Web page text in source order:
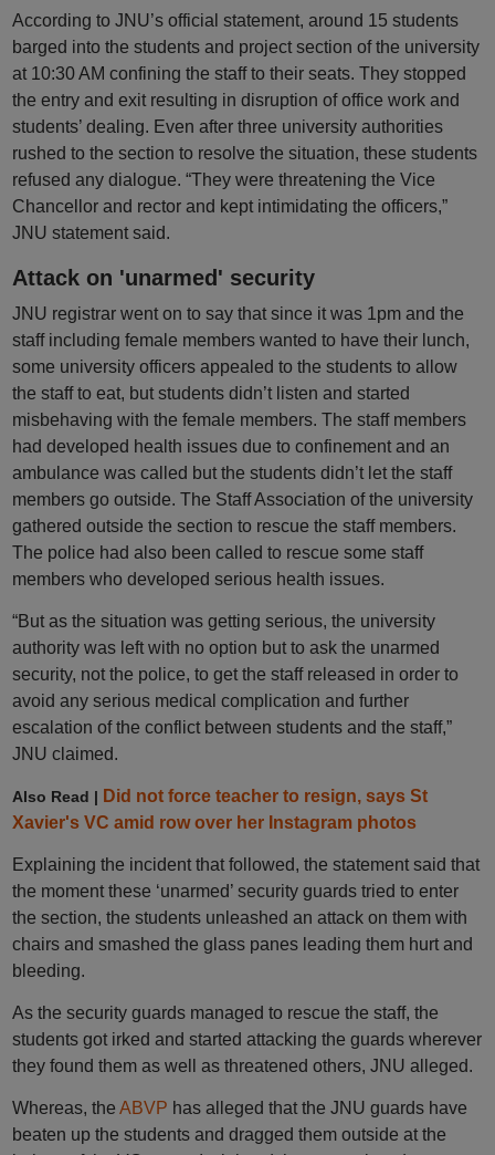
According to JNU’s official statement, around 15 students
barged into the students and project section of the university
at 10:30 AM confining the staff to their seats. They stopped
the entry and exit resulting in disruption of office work and
students’ dealing. Even after three university authorities
rushed to the section to resolve the situation, these students
refused any dialogue. “They were threatening the Vice
Chancellor and rector and kept intimidating the officers,”
JNU statement said.
Attack on 'unarmed' security
JNU registrar went on to say that since it was 1pm and the
staff including female members wanted to have their lunch,
some university officers appealed to the students to allow
the staff to eat, but students didn’t listen and started
misbehaving with the female members. The staff members
had developed health issues due to confinement and an
ambulance was called but the students didn’t let the staff
members go outside. The Staff Association of the university
gathered outside the section to rescue the staff members.
The police had also been called to rescue some staff
members who developed serious health issues.
“But as the situation was getting serious, the university
authority was left with no option but to ask the unarmed
security, not the police, to get the staff released in order to
avoid any serious medical complication and further
escalation of the conflict between students and the staff,”
JNU claimed.
Also Read | Did not force teacher to resign, says St
Xavier's VC amid row over her Instagram photos
Explaining the incident that followed, the statement said that
the moment these ‘unarmed’ security guards tried to enter
the section, the students unleashed an attack on them with
chairs and smashed the glass panes leading them hurt and
bleeding.
As the security guards managed to rescue the staff, the
students got irked and started attacking the guards wherever
they found them as well as threatened others, JNU alleged.
Whereas, the ABVP has alleged that the JNU guards have
beaten up the students and dragged them outside at the